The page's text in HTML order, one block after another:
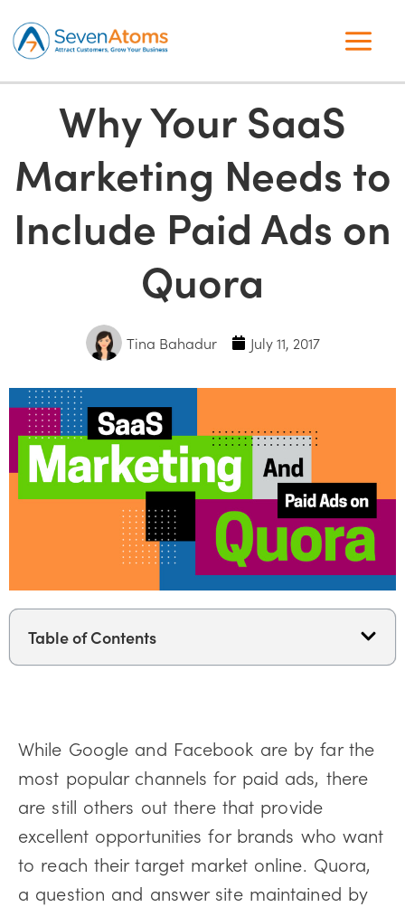
Why Your SaaS
Marketing Needs to
Include Paid Ads on
Quora
Tina Bahadur July 11, 2017
Table of Contents
While Google and Facebook are by far the
most popular channels for paid ads, there
are still others out there that provide
excellent opportunities for brands who want
to reach their target market online. Quora,
a question and answer site maintained by